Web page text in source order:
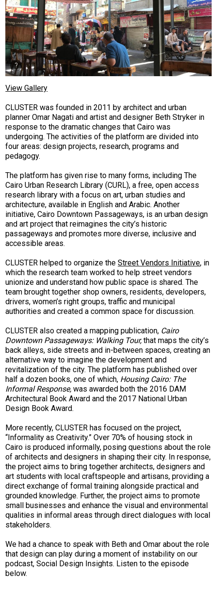
View Gallery
CLUSTER was founded in 2011 by architect and urban
planner Omar Nagati and artist and designer Beth Stryker in
response to the dramatic changes that Cairo was
undergoing. The activities of the platform are divided into
four areas: design projects, research, programs and
pedagogy.
The platform has given rise to many forms, including The
Cairo Urban Research Library (CURL), a free, open access
research library with a focus on art, urban studies and
architecture, available in English and Arabic. Another
initiative, Cairo Downtown Passageways, is an urban design
and art project that reimagines the city’s historic
passageways and promotes more diverse, inclusive and
accessible areas.
CLUSTER helped to organize theStreet Vendors Initiative, in
which the research team worked to help street vendors
unionize and understand how public space is shared. The
team brought together shop owners, residents, developers,
drivers, women’s right groups, traffic and municipal
authorities and created a common space for discussion.
CLUSTER also created a mapping publication, Cairo
Downtown Passageways: Walking Tour,that maps the city’s
back alleys, side streets and in-between spaces, creating an
alternative way to imagine the development and
revitalization of the city. The platform has published over
half a dozen books, one of which, Housing Cairo: The
Informal Response,was awarded both the 2016 DAM
Architectural Book Award and the 2017 National Urban
Design Book Award.
More recently, CLUSTER has focused on the project,
“Informality as Creativity.” Over 70% of housing stock in
Cairo is produced informally, posing questions about the role
of architects and designers in shaping their city. In response,
the project aims to bring together architects, designers and
art students with local craftspeople and artisans, providing a
direct exchange of formal training alongside practical and
grounded knowledge. Further, the project aims to promote
small businesses and enhance the visual and environmental
qualities in informal areas through direct dialogues with local
stakeholders.
We had a chance to speak with Beth and Omar about the role
that design can play during a moment of instability on our
podcast, Social Design Insights. Listen to the episode
below.